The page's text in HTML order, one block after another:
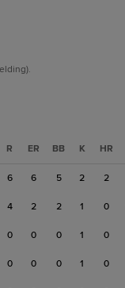
R ER BB K HR
6 6 5 2 2
4 2 2 1 0
0 0 0 1 0
0 0 0 1 0